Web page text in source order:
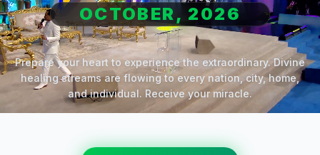
OCTOBER, 2026
Prepare your heart to experience the extraordinary. Divine
healing streams are flowing to every nation, city, home,
and individual. Receive your miracle.